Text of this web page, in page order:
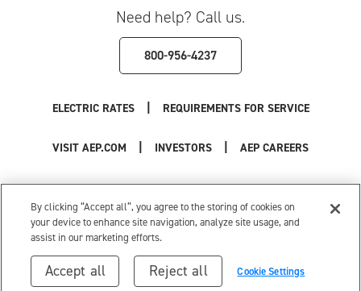
Need help? Call us.
800-956-4237
ELECTRIC RATES REQUIREMENTS FOR SERVICE
VISIT AEP.COM INVESTORS AEP CAREERS
Use of this site constitutes acceptance of theAEP Terms and Conditions.
Privacy Policy
| Cookie Settings |
Your Privacy Choices
© 1996-2026 American Electric Power. All Rights Reserved.
By clicking “Accept all”, you agree to the storing of cookies on
your device to enhance site navigation, analyze site usage, and
assist in our marketing efforts.
Cookie Settings
Reject all
Accept all